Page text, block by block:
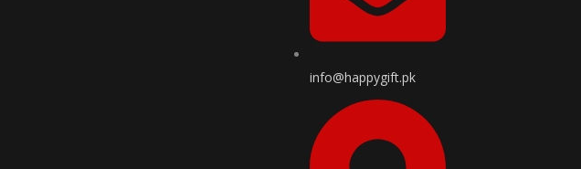
info@happygift.pk